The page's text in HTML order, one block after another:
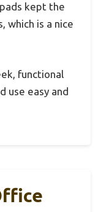
kept the
which is a nice
functional
use easy and